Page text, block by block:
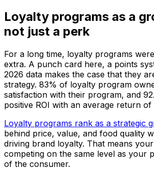
Loyalty programs as a
not just a perk
For a long time, loyalty programs
extra. A punch card here, a points
2026 data makes the case that they
strategy. 83% of loyalty program
satisfaction with their program, and
positive ROI with an average return of
Loyalty programs rank as a strategic
behind price, value, and food quality
driving brand loyalty. That means
competing on the same level as your
of the consumer.